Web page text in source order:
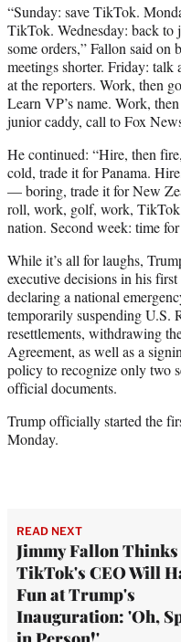
“Sunday: save TikTok.
TikTok. Wednesday: back to
some orders,” Fallon said on
meetings shorter. Friday: talk
at the reporters. Work, then
Learn VP’s name. Work,
junior caddy, call to Fox
He continued: “Hire, then
cold, trade it for Panama.
— boring, trade it for New
roll, work, golf, work, TikTok
nation. Second week: time
While it’s all for laughs,
executive decisions in his
declaring a national
temporarily suspending U.S.
resettlements, withdrawing
Agreement, as well as a
policy to recognize only two
official documents.
Trump officially started the
Monday.
READ NEXT
Jimmy Fallon Thinks
TikTok's CEO Will
Fun at Trump's
Inauguration: 'Oh,